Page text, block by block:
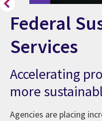
Federal
Services
Accelerating
more
Agencies are placing